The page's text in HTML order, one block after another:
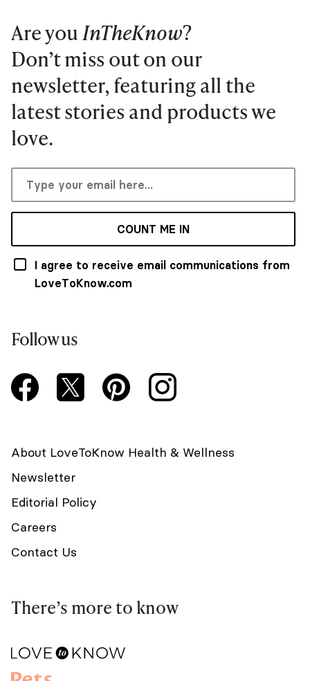
Are youInTheKnow?
Don’t miss out on our
newsletter, featuring all the
latest stories and products we
love.
COUNT ME IN
I agree to receive email communications from
LoveToKnow.com
Follow us
About LoveToKnow Health & Wellness
Newsletter
Editorial Policy
Careers
Contact Us
There’s more to know